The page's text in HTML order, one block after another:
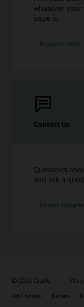
whatever
issue is.
Request a demo
Contact Us
Questions
and ask a
Contact a
© 2026 Oracle
Ad Choices
Kariera